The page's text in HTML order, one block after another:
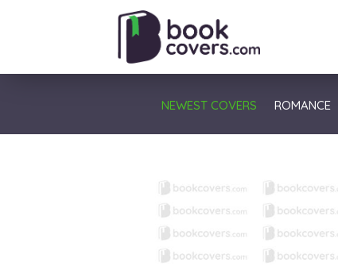
NEWEST COVERS ROMANCE